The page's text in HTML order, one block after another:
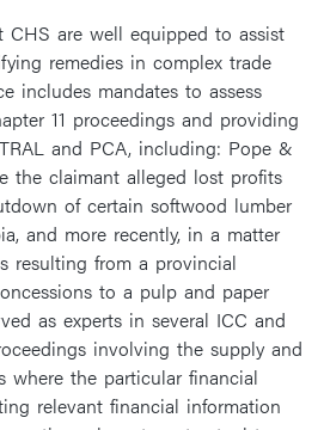
CHS are well equipped to assist
remedies in complex trade
includes mandates to assess
11 proceedings and providing
and PCA, including: Pope &
the claimant alleged lost profits
of certain softwood lumber
and more recently, in a matter
resulting from a provincial
to a pulp and paper
as experts in several ICC and
involving the supply and
where the particular financial
relevant financial information